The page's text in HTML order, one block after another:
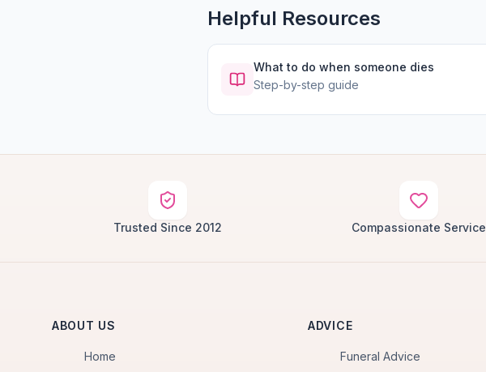
Helpful Resources
What to do when someone dies
Step-by-step guide
Trusted Since 2012 Compassionate Service
ABOUT US
Home
ADVICE
Funeral Advice